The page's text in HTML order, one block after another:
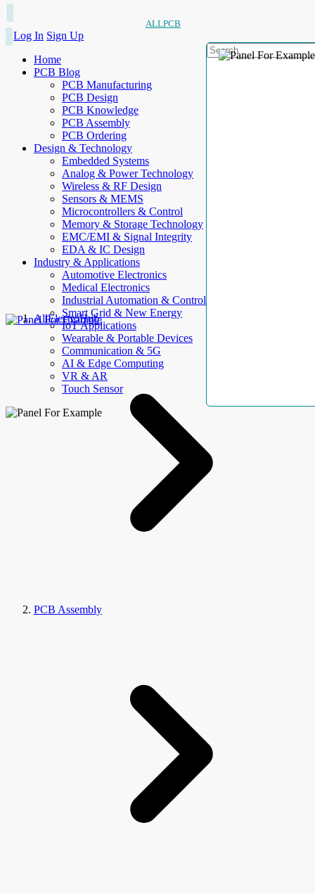
ALLPCB
Log In Sign Up
Home
PCB Blog
PCB Manufacturing
PCB Design
PCB Knowledge
PCB Assembly
PCB Ordering
Design & Technology
Embedded Systems
Analog & Power Technology
Wireless & RF Design
Sensors & MEMS
Microcontrollers & Control
Memory & Storage Technology
EMC/EMI & Signal Integrity
EDA & IC Design
Industry & Applications
Automotive Electronics
Medical Electronics
Industrial Automation & Control
Smart Grid & New Energy
IoT Applications
Wearable & Portable Devices
Communication & 5G
AI & Edge Computing
VR & AR
Touch Sensor
AllElectroHub
PCB Assembly